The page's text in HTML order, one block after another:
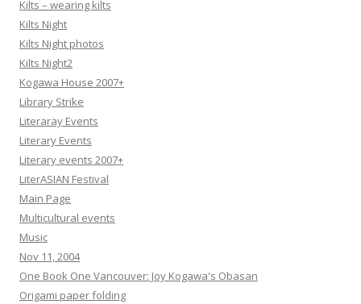
Kilts – wearing kilts
Kilts Night
Kilts Night photos
Kilts Night2
Kogawa House 2007+
Library Strike
Literaray Events
Literary Events
Literary events 2007+
LiterASIAN Festival
Main Page
Multicultural events
Music
Nov 11, 2004
One Book One Vancouver: Joy Kogawa's Obasan
Origami paper folding